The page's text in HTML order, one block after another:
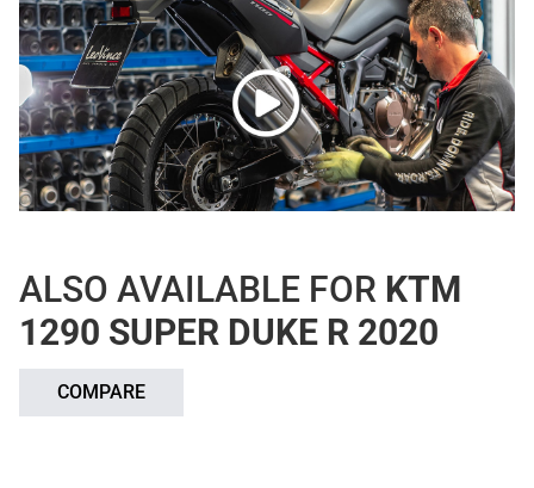
ALSO AVAILABLE FOR KTM
1290 SUPER DUKE R 2020
COMPARE